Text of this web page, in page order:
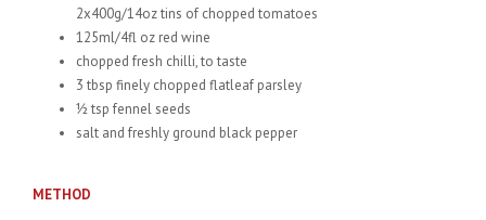
2x400g/14oz tins of chopped tomatoes
125ml/4fl oz red wine
chopped fresh chilli, to taste
3 tbsp finely chopped flatleaf parsley
½ tsp fennel seeds
salt and freshly ground black pepper
METHOD